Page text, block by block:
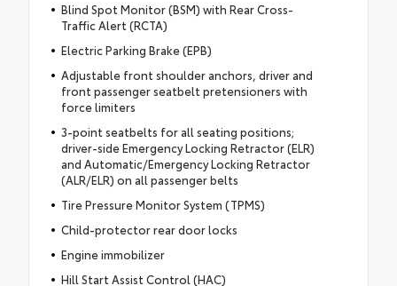
Blind Spot Monitor (BSM) with Rear Cross-
Traffic Alert (RCTA)
Electric Parking Brake (EPB)
Adjustable front shoulder anchors, driver and
front passenger seatbelt pretensioners with
force limiters
3-point seatbelts for all seating positions;
driver-side Emergency Locking Retractor (ELR)
and Automatic/Emergency Locking Retractor
(ALR/ELR) on all passenger belts
Tire Pressure Monitor System (TPMS)
Child-protector rear door locks
Engine immobilizer
Hill Start Assist Control (HAC)